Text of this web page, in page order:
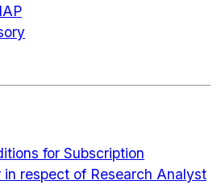
for Subscription
in respect of Research Analyst